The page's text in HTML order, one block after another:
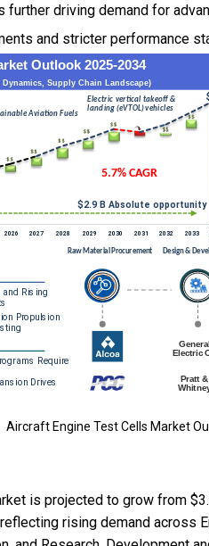
further driving demand for
and stricter performance
Aircraft Engine Test Cells Market
is projected to grow from
rising demand across